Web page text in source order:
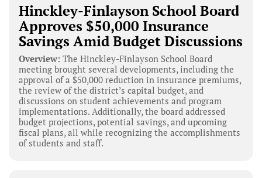
Hinckley-Finlayson School Board
Approves $50,000 Insurance
Savings Amid Budget Discussions
Overview: The Hinckley-Finlayson School Board
meeting brought several developments, including the
approval of a $50,000 reduction in insurance premiums,
the review of the district’s capital budget, and
discussions on student achievements and program
implementations. Additionally, the board addressed
budget projections, potential savings, and upcoming
fiscal plans, all while recognizing the accomplishments
of students and staff.